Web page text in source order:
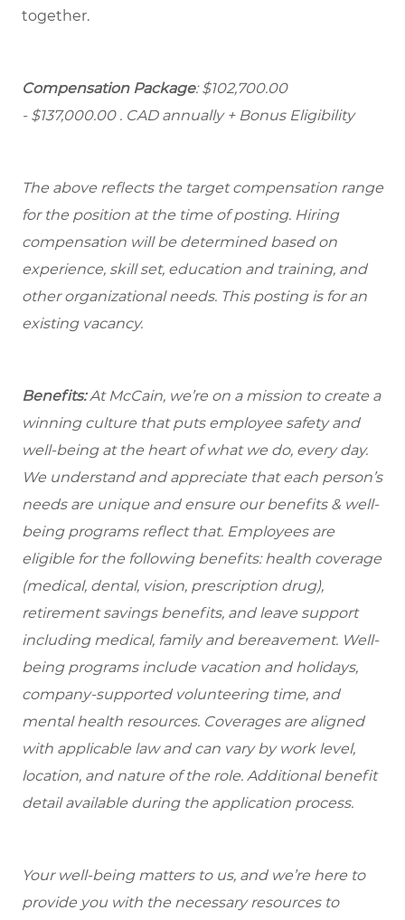
together.
Compensation Package: $102,700.00
- $137,000.00 . CAD annually + Bonus Eligibility
The above reflects the target compensation range
for the position at the time of posting. Hiring
compensation will be determined based on
experience, skill set, education and training, and
other organizational needs. This posting is for an
existing vacancy.
Benefits:At McCain, we’re on a mission to create a
winning culture that puts employee safety and
well-being at the heart of what we do, every day.
We understand and appreciate that each person’s
needs are unique and ensure our benefits & well-
being programs reflect that. Employees are
eligible for the following benefits: health coverage
(medical, dental, vision, prescription drug),
retirement savings benefits, and leave support
including medical, family and bereavement. Well-
being programs include vacation and holidays,
company-supported volunteering time, and
mental health resources. Coverages are aligned
with applicable law and can vary by work level,
location, and nature of the role. Additional benefit
detail available during the application process.
Your well-being matters to us, and we’re here to
provide you with the necessary resources to